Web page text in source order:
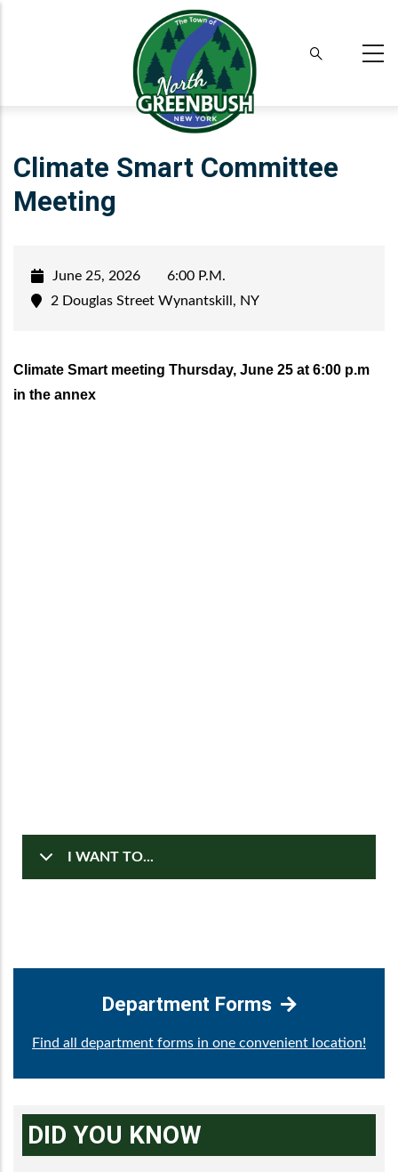
Climate Smart Committee
Meeting
June 25, 2026
6:00 P.M.
2 Douglas Street Wynantskill, NY
Climate Smart meeting Thursday, June 25 at 6:00 p.m
in the annex
I WANT TO...
Department Forms
Find all department forms in one convenient location!
DID YOU KNOW